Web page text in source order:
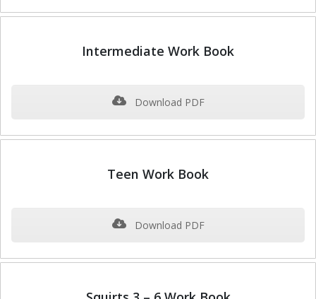
Intermediate Work Book
Download PDF
Teen Work Book
Download PDF